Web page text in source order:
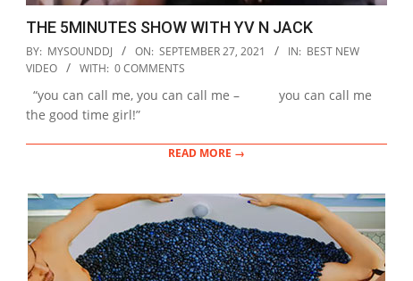
THE 5MINUTES SHOW WITH YV N JACK
2021-
09-
BY: MYSOUNDDJ ON: SEPTEMBER 27, 2021 IN: BEST NEW
VIDEO
WITH: 0 COMMENTS
“you can call me, you can call me – you can call me
the good time girl!”
READ MORE →